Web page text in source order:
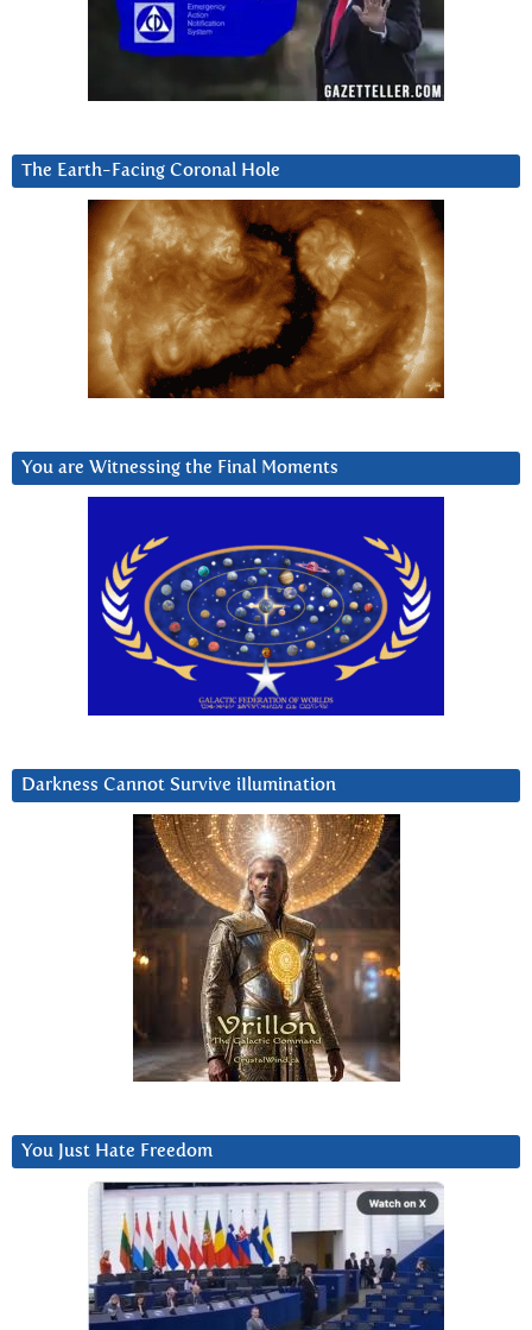
The Earth-Facing Coronal Hole
You are Witnessing the Final Moments
Darkness Cannot Survive iIlumination
You Just Hate Freedom